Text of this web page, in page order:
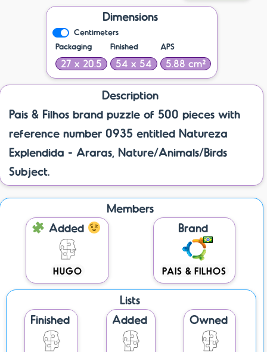
Dimensions
Centimeters
Packaging
27 x 20.5
Finished
54 x 54
APS
5.88 cm²
Description
Pais & Filhos brand puzzle of 500 pieces with
reference number 0935 entitled Natureza
Explendida - Araras, Nature/Animals/Birds
Subject.
Members
Added
HUGO
Brand
PAIS & FILHOS
Lists
Finished
Added Owned